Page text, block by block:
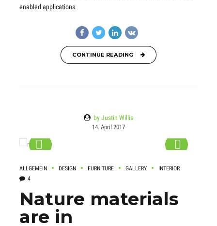
enabled applications.
CONTINUE READING
by Justin Willis
14. April 2017
ALLGEMEIN DESIGN FURNITURE GALLERY
INTERIOR
4
Nature materials
are in